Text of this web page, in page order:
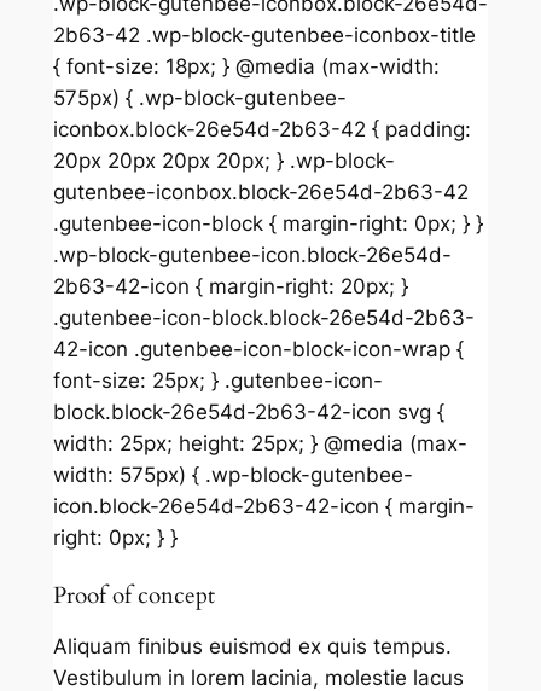
2b63-42 .wp-block-gutenbee-iconbox-title
{ font-size: 18px; } @media (max-width:
575px) { .wp-block-gutenbee-
iconbox.block-26e54d-2b63-42 { padding:
20px 20px 20px 20px; } .wp-block-
gutenbee-iconbox.block-26e54d-2b63-42
.gutenbee-icon-block { margin-right: 0px; } }
.wp-block-gutenbee-icon.block-26e54d-
2b63-42-icon { margin-right: 20px; }
.gutenbee-icon-block.block-26e54d-2b63-
42-icon .gutenbee-icon-block-icon-wrap {
font-size: 25px; } .gutenbee-icon-
block.block-26e54d-2b63-42-icon svg {
width: 25px; height: 25px; } @media (max-
width: 575px) { .wp-block-gutenbee-
icon.block-26e54d-2b63-42-icon { margin-
right: 0px; } }
Proof of concept
Aliquam finibus euismod ex quis tempus.
Vestibulum in lorem lacinia, molestie lacus